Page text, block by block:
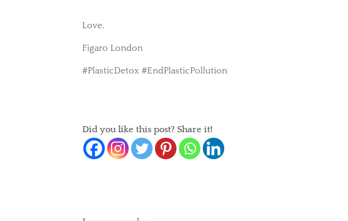
Love,
Figaro London
#PlasticDetox #EndPlasticPollution
Did you like this post? Share it!